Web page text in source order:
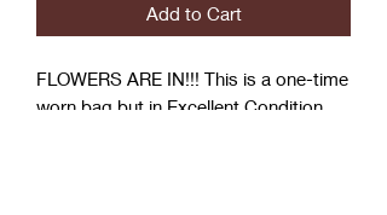
Add to Cart
FLOWERS ARE IN!!! This is a one-time
worn bag but in Excellent Condition,